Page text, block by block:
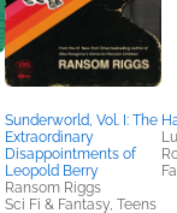
Sunderworld, Vol. I: The
Extraordinary
Disappointments of
Leopold Berry
Ransom Riggs
Sci Fi & Fantasy, Teens